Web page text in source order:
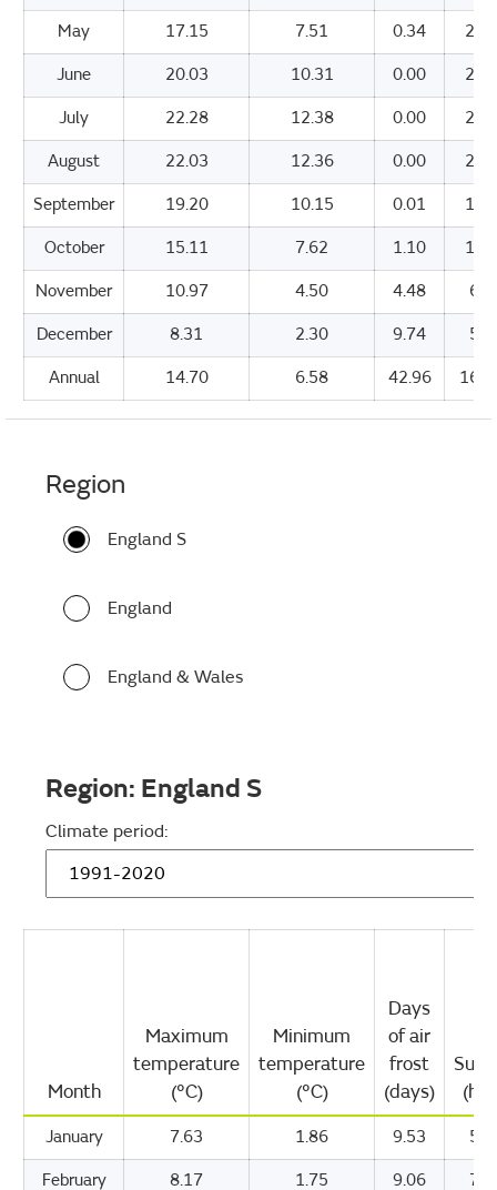
May 17.15 7.51 0.34
June 20.03 10.31 0.00
July 22.28 12.38 0.00
August 22.03 12.36 0.00
September 19.20 10.15 0.01
October 15.11 7.62 1.10
November 10.97 4.50 4.48
December 8.31 2.30 9.74
Annual 14.70 6.58 42.96
Region
England S
England
England & Wales
Region: England S
Climate period:
Month
Maximum
temperature
(°C)
Minimum
temperature
(°C)
Days
of air
frost
(days)
January 7.63 1.86 9.53
February 8.17 1.75 9.06